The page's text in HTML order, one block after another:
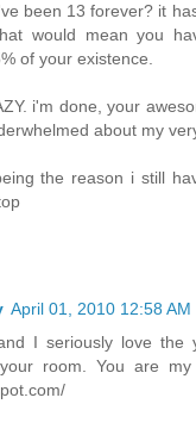
been 13 forever? it
would mean you
of your existence.
i'm done, your
about my
the reason i still
April 01, 2010 12:58 AM
I seriously love the
room. You are my